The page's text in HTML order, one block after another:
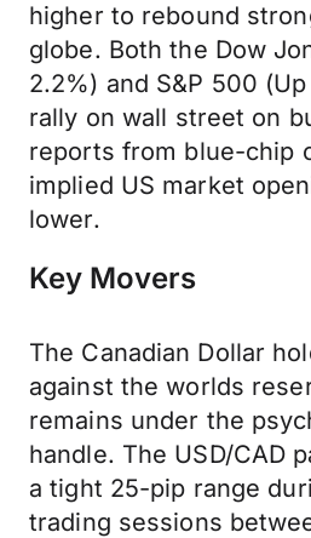
higher to rebound
globe. Both the Dow
2.2%) and S&P 500
rally on wall street on
reports from blue-chip
implied US market
lower.
Key Movers
The Canadian Dollar
against the worlds
remains under the
handle. The USD/CAD
a tight 25-pip range
trading sessions